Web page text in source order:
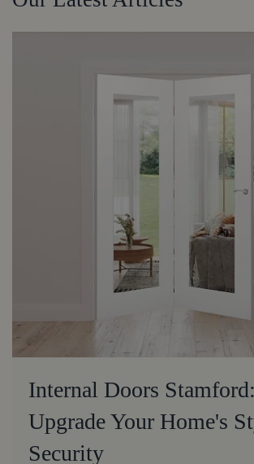
Internal Doors Stamford:
Upgrade Your Home's
Security